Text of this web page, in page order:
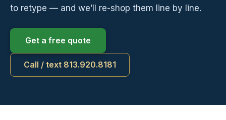
to retype — and we’ll re-shop them line by line.
Get a free quote
Call / text 813.920.8181